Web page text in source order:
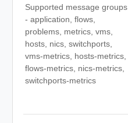
Supported message groups
- application, flows,
problems, metrics, vms,
hosts, nics, switchports,
vms-metrics, hosts-metrics,
flows-metrics, nics-metrics,
switchports-metrics